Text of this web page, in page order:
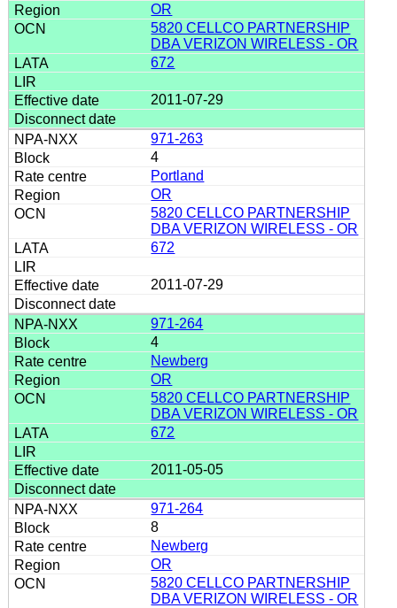
OR
5820 CELLCO PARTNERSHIP
DBA VERIZON WIRELESS - OR
672
2011-07-29
971-263
4
Portland
OR
5820 CELLCO PARTNERSHIP
DBA VERIZON WIRELESS - OR
672
2011-07-29
971-264
4
Newberg
OR
5820 CELLCO PARTNERSHIP
DBA VERIZON WIRELESS - OR
672
2011-05-05
971-264
8
Newberg
OR
5820 CELLCO PARTNERSHIP
DBA VERIZON WIRELESS - OR